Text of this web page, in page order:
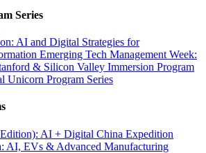
Series
AI and Digital Strategies for
Emerging Tech Management Week:
& Silicon Valley Immersion Program
Unicorn Program Series
AI + Digital China Expedition
AI, EVs & Advanced Manufacturing